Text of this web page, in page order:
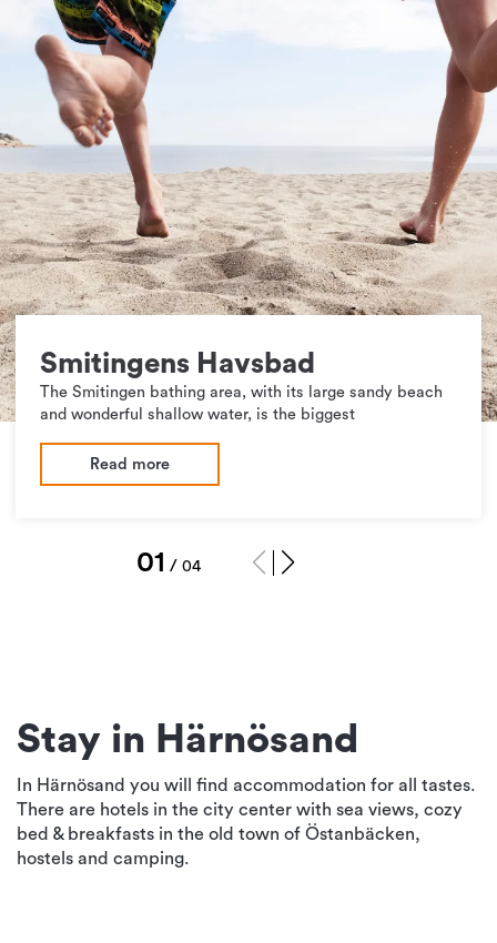
Smitingens Havsbad
The Smitingen bathing area, with its large sandy beach
and wonderful shallow water, is the biggest
Read more
1 / 4
Stay in Härnösand
In Härnösand you will find accommodation for all tastes.
There are hotels in the city center with sea views, cozy
bed & breakfasts in the old town of Östanbäcken,
hostels and camping.